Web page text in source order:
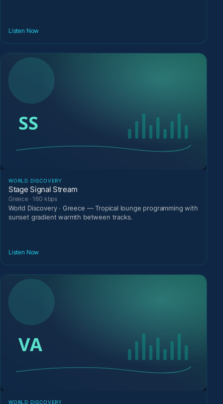
Listen Now
WORLD DISCOVERY
Stage Signal Stream
Greece · 160 kbps
World Discovery · Greece — Tropical lounge programming with
sunset gradient warmth between tracks.
Listen Now
WORLD DISCOVERY